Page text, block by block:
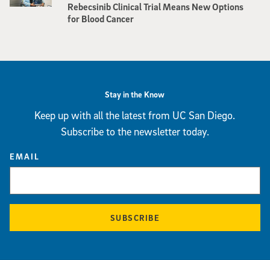
Rebecsinib Clinical Trial Means New Options
for Blood Cancer
Stay in the Know
Keep up with all the latest from UC San Diego.
Subscribe to the newsletter today.
EMAIL
SUBSCRIBE